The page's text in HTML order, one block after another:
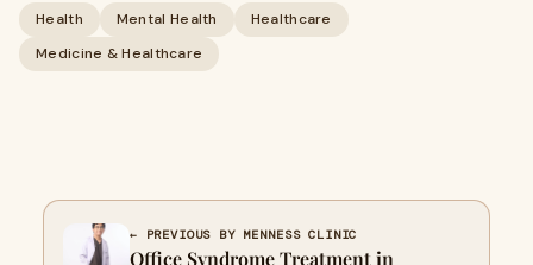
Health Mental Health
Healthcare
Medicine & Healthcare
← PREVIOUS BY MENNESS CLINIC
Office Syndrome Treatment in